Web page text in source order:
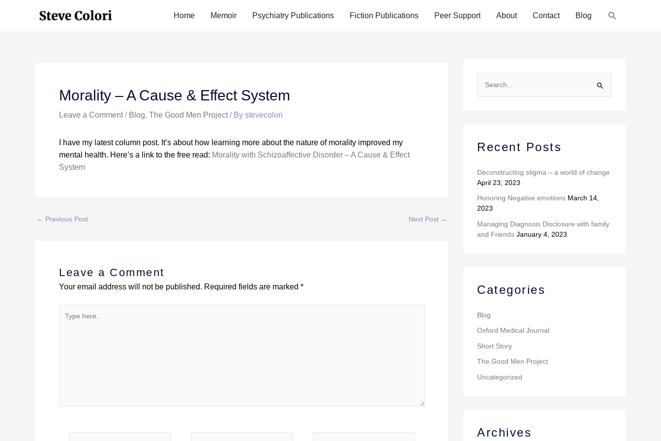
Home Memoir Psychiatry Publications Fiction Publications Peer Support About Contact Blog Search
Morality – A Cause & Effect System
Leave a Comment / Blog, The Good Men Project/ By stevecolori
I have my latest column post. It’s about how learning more about the nature of morality improved my
mental health. Here’s a link to the free read: Morality with Schizoaffective Disorder – A Cause & Effect
System
← Previous Post Next Post →
Leave a Comment
Your email address will not be published. Required fields are marked *
here..
c
f
o
r
:
Recent Posts
Deconstructing stigma – a world of change
April 23, 2023
Honoring Negative emotions March 14,
2023
Managing Diagnosis Disclosure with family
and Friends January 4, 2023
Categories
Blog
Oxford Medical Journal
Short Story
The Good Men Project
Uncategorized
Archives
e